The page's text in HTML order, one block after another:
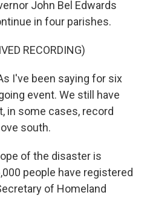
John Bel Edwards
in four parishes.
RECORDING)
I've been saying for six
event. We still have
in some cases, record
south.
of the disaster is
people have registered
of Homeland